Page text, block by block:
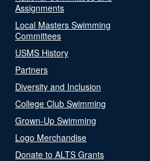
Assignments
Local Masters Swimming
Committees
USMS History
Partners
Diversity and Inclusion
College Club Swimming
Grown-Up Swimming
Logo Merchandise
Donate to ALTS Grants